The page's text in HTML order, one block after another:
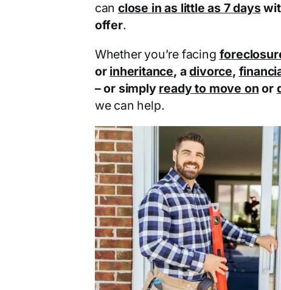
canclose in as little as 7 days
offer.
Whether you’re facing
or inheritance, adivorce,
– or simply ready to move on or
we can help.